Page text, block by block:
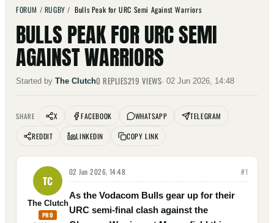
FORUM / RUGBY /Bulls Peak for URC Semi Against Warriors
BULLS PEAK FOR URC SEMI
AGAINST WARRIORS
Started by The Clutch0 REPLIES219 VIEWS·02 Jun 2026, 14:48
SHARE X FACEBOOK WHATSAPP
TELEGRAM
REDDIT
LINKEDIN COPY LINK
TC
The Clutch
PRO
02 Jun 2026, 14:48 #1
As the Vodacom Bulls gear up for their
URC semi-final clash against the